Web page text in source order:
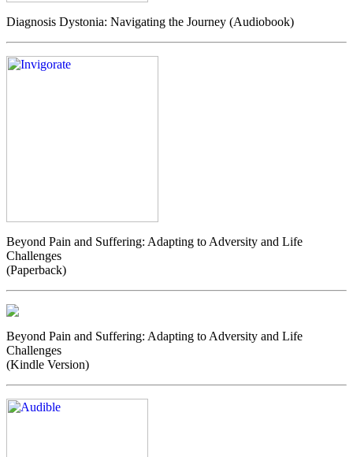
Diagnosis Dystonia: Navigating the Journey (Audiobook)
Beyond Pain and Suffering: Adapting to Adversity and Life
Challenges
(Paperback)
Beyond Pain and Suffering: Adapting to Adversity and Life
Challenges
(Kindle Version)